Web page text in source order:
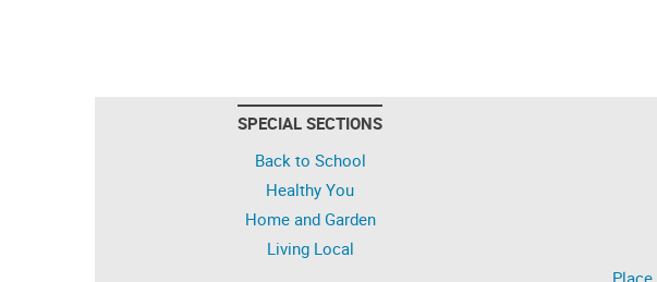
SPECIAL SECTIONS
Back to School
Healthy You
Home and Garden
Living Local